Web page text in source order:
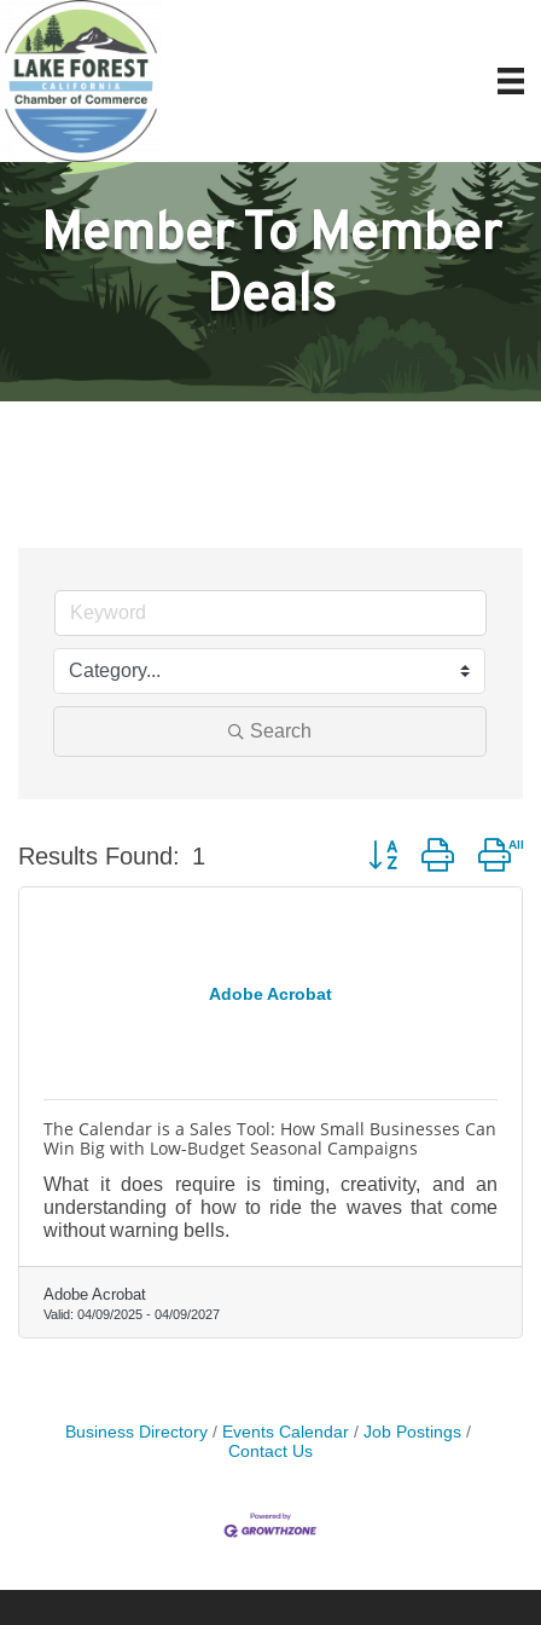
Member To Member
Deals
Search
Results Found: 1 Button group with
Adobe Acrobat
The Calendar is a Sales Tool: How Small Businesses Can
Win Big with Low-Budget Seasonal Campaigns
What it does require is timing, creativity, and an
understanding of how to ride the waves that come
without warning bells.
Adobe Acrobat
Valid: 04/09/2025 - 04/09/2027
Business Directory Events Calendar
Job Postings
Contact Us